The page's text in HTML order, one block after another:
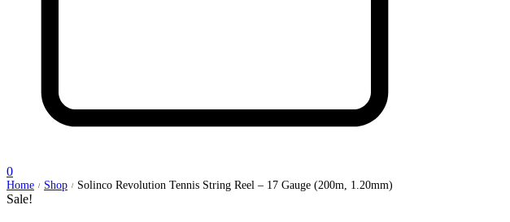
0
Home / Shop / Solinco Revolution Tennis String Reel – 17 Gauge (200m, 1.20mm)
Sale!